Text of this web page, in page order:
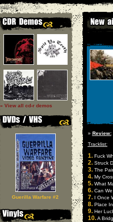
» View all cd-r demos
Guerilla Warfare #2
» Review:
Tracklist:
1.Fuck
2.Struck
3.The
4.My
5.What
6.Can We
7.I Once
8.Place
9.Her
10.A